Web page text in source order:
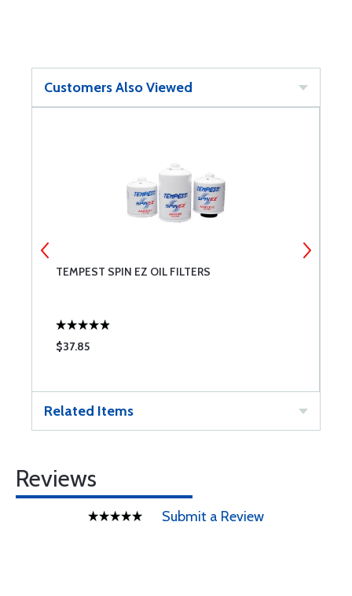
Customers Also Viewed
TEMPEST SPIN EZ OIL FILTERS
$37.85
Related Items
Reviews
Submit a Review